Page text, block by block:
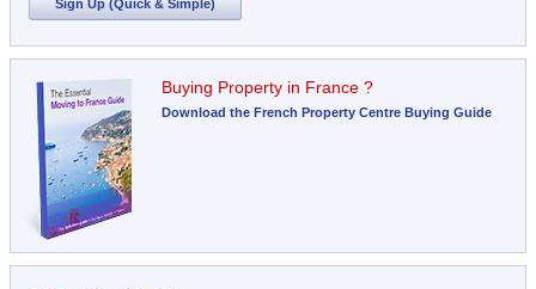
Sign Up (Quick & Simple)
Buying Property in France ?
Download the French Property Centre Buying Guide